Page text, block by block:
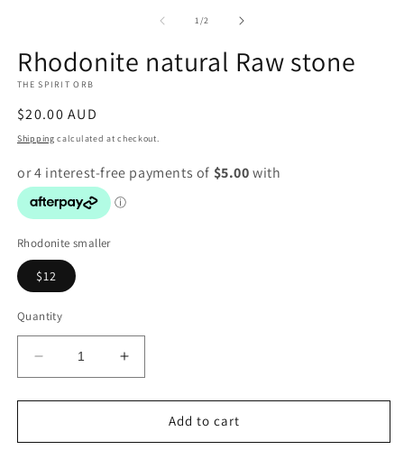
1/of2
Rhodonite natural Raw stone
THE SPIRIT ORB
Regular
price
$20.00 AUD
Shipping calculated at checkout.
Rhodonite smaller
$12
Quantity
Decrease
quantity
for
natural
Increase
quantity
for
Rhodonite
natural
Add to cart